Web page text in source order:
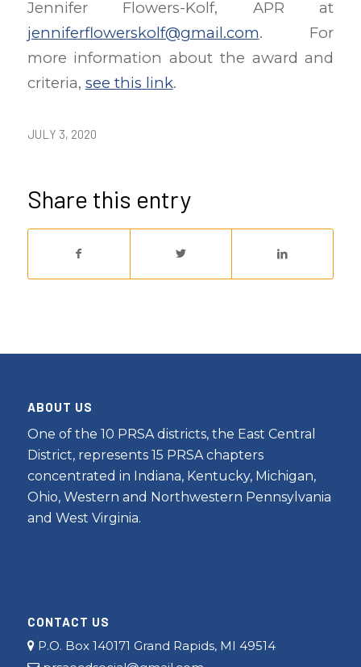
Jennifer Flowers-Kolf, APR at
jenniferflowerskolf@gmail.com. For
more information about the award and
criteria, see this link.
JULY 3, 2020
Share this entry
ABOUT US
One of the 10 PRSA districts, the East Central
District, represents 15 PRSA chapters
concentrated in Indiana, Kentucky, Michigan,
Ohio, Western and Northwestern Pennsylvania
and West Virginia.
CONTACT US
P.O. Box 140171 Grand Rapids, MI 49514